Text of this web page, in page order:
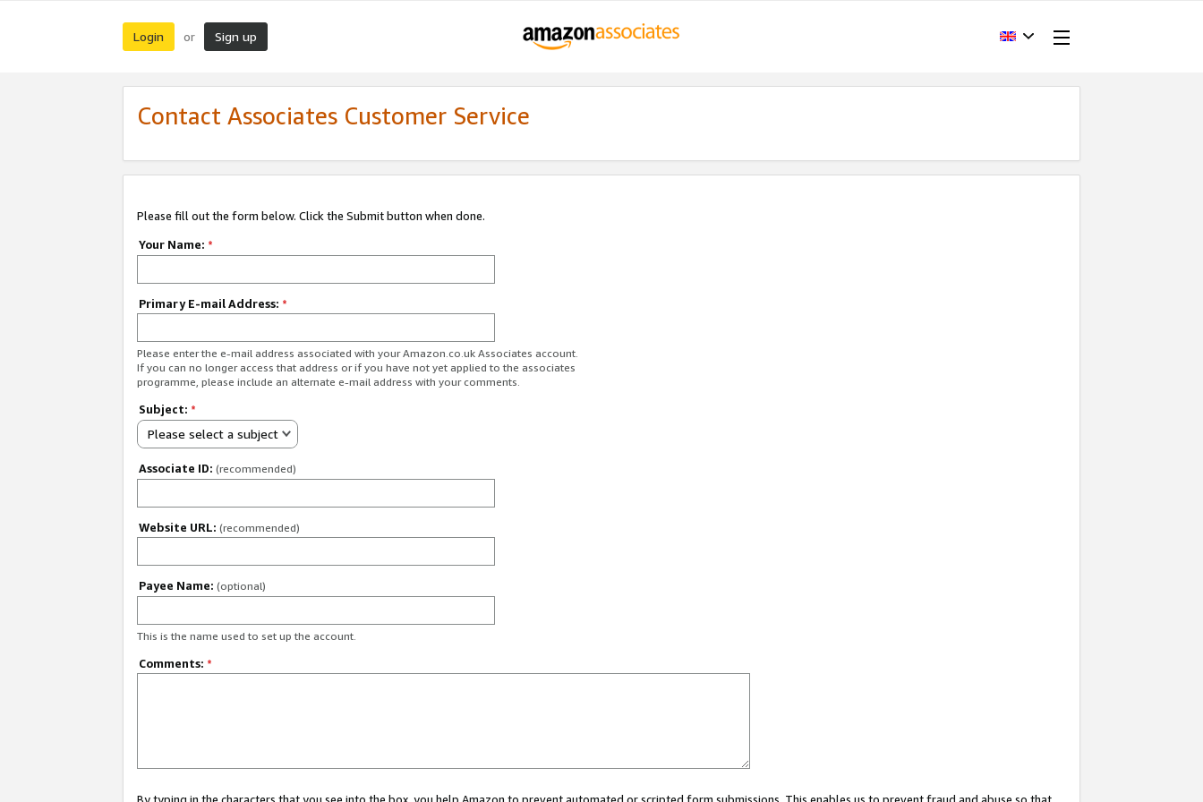
Login or Sign up
Contact Associates Customer Service
Please fill out the form below. Click the Submit button when done.
Your Name: *
Primary E-mail Address: *
Please enter the e-mail address associated with your Amazon.co.uk Associates account.
If you can no longer access that address or if you have not yet applied to the associates
programme, please include an alternate e-mail address with your comments.
Subject: *
Please select a subject
Associate ID: (recommended)
Website URL: (recommended)
Payee Name: (optional)
This is the name used to set up the account.
Comments: *